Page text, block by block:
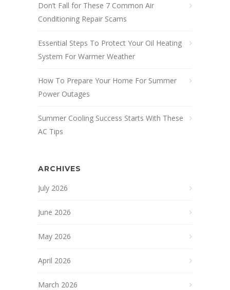
Don’t Fall for These 7 Common Air
Conditioning Repair Scams
Essential Steps To Protect Your Oil Heating
System For Warmer Weather
How To Prepare Your Home For Summer
Power Outages
Summer Cooling Success Starts With These
AC Tips
ARCHIVES
July 2026
June 2026
May 2026
April 2026
March 2026